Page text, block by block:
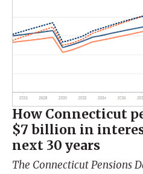
How Connecticut
$7 billion in
next 30 years
The Connecticut Pensions